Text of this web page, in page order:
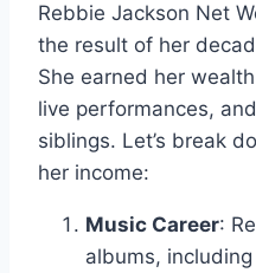
Rebbie Jackson Net
the result of her
She earned her
live performances,
siblings. Let’s break
her income:
Music Career:
albums,